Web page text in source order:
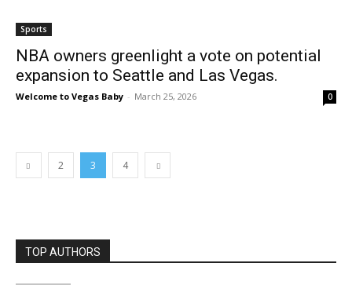
Sports
NBA owners greenlight a vote on potential
expansion to Seattle and Las Vegas.
Welcome to Vegas Baby - March 25, 2026 0
2 3 4
TOP AUTHORS